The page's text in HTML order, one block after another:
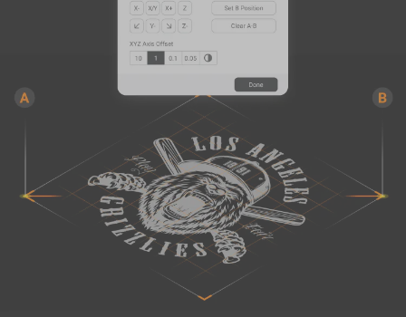
PETG HF Filament (RFID) - 1kg
Black (16171B)
Breakaway Support for PLA (500g)
Breakaway Support for PLA (500g)
Add
Glow-in-the-dark Green PLA
Filament (1kg)
Glow-in-the-dark Green PLA Filament (1kg)